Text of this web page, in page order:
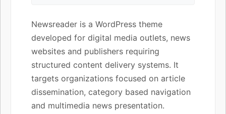
Newsreader is a WordPress theme
developed for digital media outlets, news
websites and publishers requiring
structured content delivery systems. It
targets organizations focused on article
dissemination, category based navigation
and multimedia news presentation.